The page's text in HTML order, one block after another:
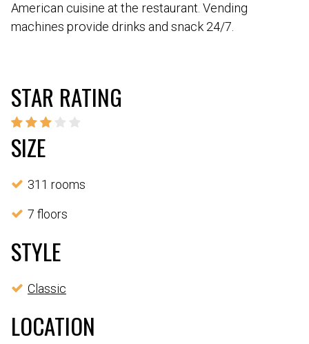
American cuisine at the restaurant. Vending
machines provide drinks and snack 24/7.
STAR RATING
SIZE
311 rooms
7 floors
STYLE
Classic
LOCATION